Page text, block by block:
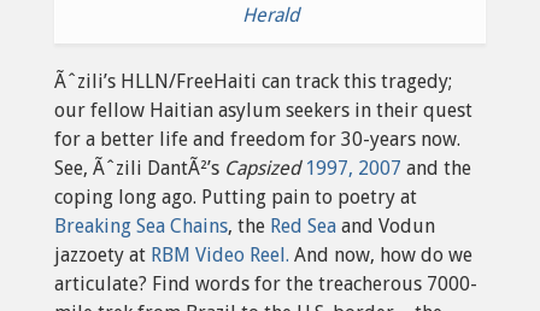
Herald
Ãˆzili’s HLLN/FreeHaiti can track this tragedy;
our fellow Haitian asylum seekers in their quest
for a better life and freedom for 30-years now.
See, Ãˆzili DantÃ²’s Capsized 1997, 2007 and the
coping long ago. Putting pain to poetry at
Breaking Sea Chains, the Red Sea and Vodun
jazzoety at RBM Video Reel. And now, how do we
articulate? Find words for the treacherous 7000-